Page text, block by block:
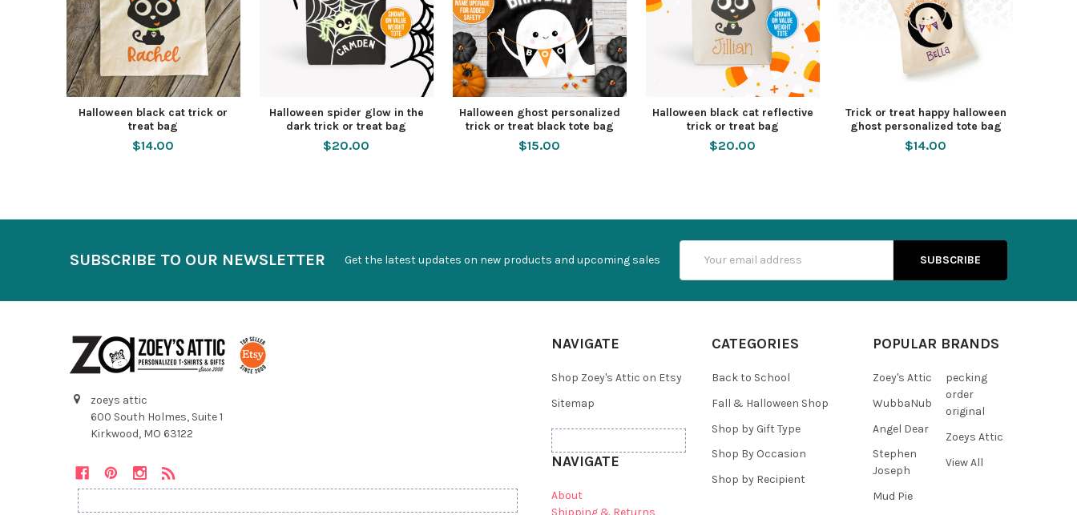
Halloween black cat trick or
treat bag
$14.00
Halloween spider glow in the
dark trick or treat bag
$20.00
Halloween ghost personalized
trick or treat black tote bag
$15.00
Halloween black cat reflective
trick or treat bag
$20.00
Trick or treat happy halloween
ghost personalized tote bag
$14.00
SUBSCRIBE TO OUR NEWSLETTER Get the latest updates on new products and upcoming sales
Address
zoeys attic
600 South Holmes, Suite 1
Kirkwood, MO 63122
NAVIGATE
Shop Zoey's Attic on Etsy
Sitemap
NAVIGATE
About
Shipping & Returns
CATEGORIES
Back to School
Fall & Halloween Shop
Shop by Gift Type
Shop By Occasion
Shop by Recipient
POPULAR BRANDS
Zoey's Attic
WubbaNub
Angel Dear
Stephen
Joseph
Mud Pie
pecking
order
original
Zoeys Attic
View All